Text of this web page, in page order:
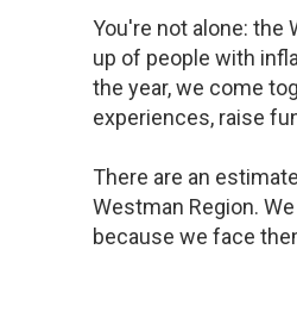
You're not alone: the
up of people with
the year, we come
experiences, raise
There are an
Westman Region.
because we face